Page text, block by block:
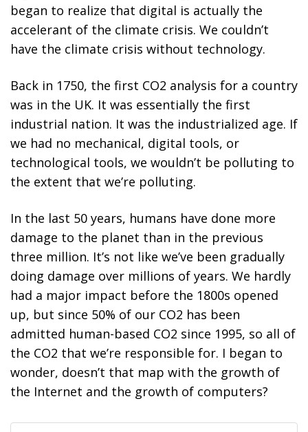
began to realize that digital is actually the
accelerant of the climate crisis. We couldn’t
have the climate crisis without technology.
Back in 1750, the first CO2 analysis for a country
was in the UK. It was essentially the first
industrial nation. It was the industrialized age. If
we had no mechanical, digital tools, or
technological tools, we wouldn’t be polluting to
the extent that we’re polluting.
In the last 50 years, humans have done more
damage to the planet than in the previous
three million. It’s not like we’ve been gradually
doing damage over millions of years. We hardly
had a major impact before the 1800s opened
up, but since 50% of our CO2 has been
admitted human-based CO2 since 1995, so all of
the CO2 that we’re responsible for. I began to
wonder, doesn’t that map with the growth of
the Internet and the growth of computers?